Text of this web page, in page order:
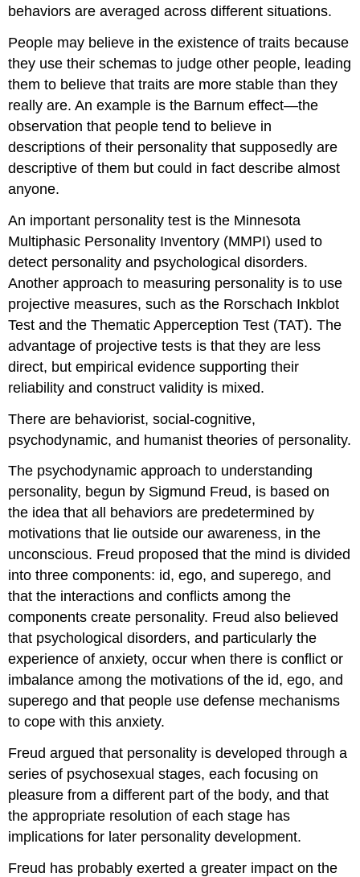
behaviors are averaged across different situations.
People may believe in the existence of traits because
they use their schemas to judge other people, leading
them to believe that traits are more stable than they
really are. An example is the Barnum effect—the
observation that people tend to believe in
descriptions of their personality that supposedly are
descriptive of them but could in fact describe almost
anyone.
An important personality test is the Minnesota
Multiphasic Personality Inventory (MMPI) used to
detect personality and psychological disorders.
Another approach to measuring personality is to use
projective measures, such as the Rorschach Inkblot
Test and the Thematic Apperception Test (TAT). The
advantage of projective tests is that they are less
direct, but empirical evidence supporting their
reliability and construct validity is mixed.
There are behaviorist, social-cognitive,
psychodynamic, and humanist theories of personality.
The psychodynamic approach to understanding
personality, begun by Sigmund Freud, is based on
the idea that all behaviors are predetermined by
motivations that lie outside our awareness, in the
unconscious. Freud proposed that the mind is divided
into three components: id, ego, and superego, and
that the interactions and conflicts among the
components create personality. Freud also believed
that psychological disorders, and particularly the
experience of anxiety, occur when there is conflict or
imbalance among the motivations of the id, ego, and
superego and that people use defense mechanisms
to cope with this anxiety.
Freud argued that personality is developed through a
series of psychosexual stages, each focusing on
pleasure from a different part of the body, and that
the appropriate resolution of each stage has
implications for later personality development.
Freud has probably exerted a greater impact on the